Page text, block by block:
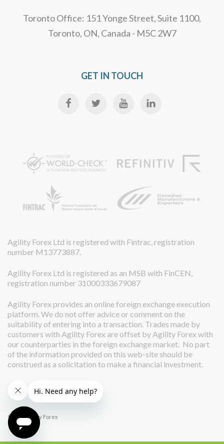
Toronto Office: 151 Yonge Street, Suite 1100,
Toronto, ON, Canada - M5C 2W7
GET IN TOUCH
Agility Forex Ltd is registered with Fintrac, registration
number M13773887.
Agility Forex Ltd is registered as an MSB with FinCEN,
registration number 31000333679087
Agility Forex provides an online foreign exchange execution
platform. We do not offer advice or comment on the
suitability of entering into a transaction. Trades made by
customers with Agility Forex are offset by Agility Forex with
our counterparties in the foreign exchange market. No part
of the information provided on this web-site should be
construed as a solicitation to make a financial investment.
© 2026 Agility Forex